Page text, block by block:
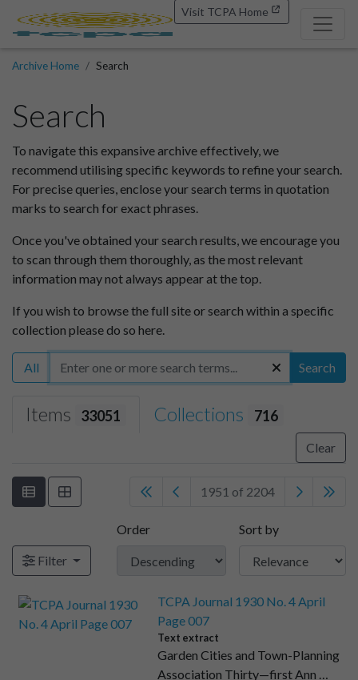
Visit TCPA Home
Archive Home Search
Search
To navigate this expansive archive effectively, we
recommend utilising specific keywords to refine your search.
For precise queries, enclose your search terms in quotation
marks to search for exact phrases.
Once you've obtained your search results, we encourage you
to scan through them thoroughly, as the most relevant
information may not always appear at the top.
If you wish to browse the full site or search within a specific
collection please do so here.
All Search
Items 33051 Collections 716
Clear
1951 of 2204
Filter
Order Sort by
TCPA Journal 1930 No. 4 April
Page 007
Text extract
Garden Cities and Town-Planning
Association Thirty—first Ann …